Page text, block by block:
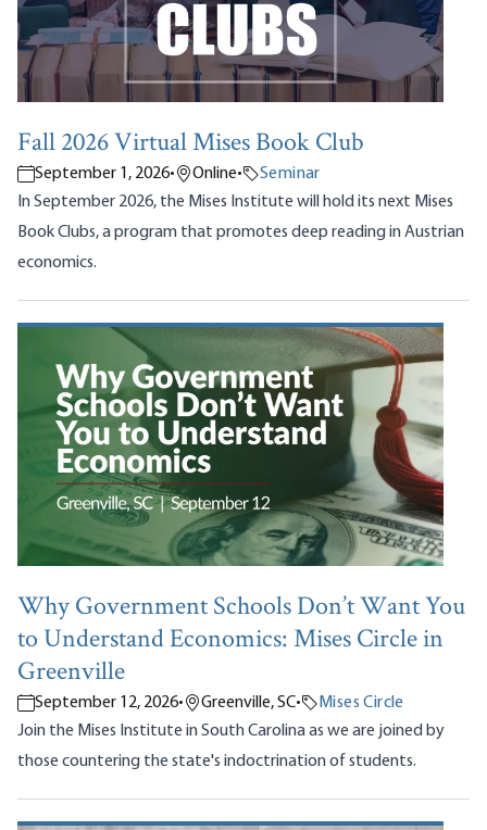
Fall 2026 Virtual Mises Book Club
September 1, 2026• Online•
Seminar
In September 2026, the Mises Institute will hold its next Mises
Book Clubs, a program that promotes deep reading in Austrian
economics.
Why Government Schools Don’t Want You
to Understand Economics: Mises Circle in
Greenville
September 12, 2026• Greenville, SC•
Mises Circle
Join the Mises Institute in South Carolina as we are joined by
those countering the state's indoctrination of students.